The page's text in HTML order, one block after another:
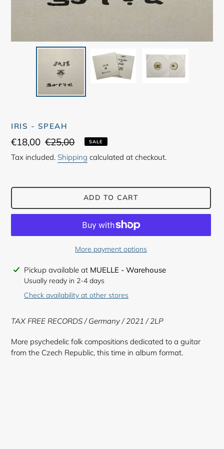
IRIS - SPEAH
Sale
price
€18,00 Regular
price
€25,00 SALE
Tax included. Shipping calculated at checkout.
ADD TO CART
More payment options
Adding
product
Pickup available at MUELLE - Warehouse
Usually ready in 2-4 days
Check availability at other stores
TAX FREE RECORDS / Germany / 2021 / 2LP
More psychedelic folk compositions dedicated to a guitar
from the Czech Republic, this time in album format.